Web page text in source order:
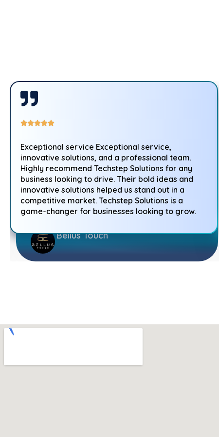
Exceptional service Exceptional service,
innovative solutions, and a professional team.
Highly recommend Techstep Solutions for any
business looking to drive. Their bold ideas and
innovative solutions helped us stand out in a
competitive market. Techstep Solutions is a
game-changer for businesses looking to grow.
Bellus Touch